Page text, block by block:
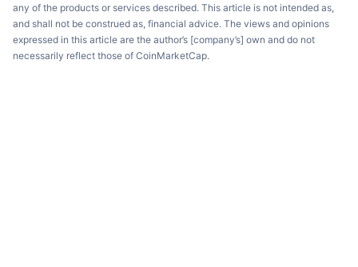
any of the products or services described. This article is not intended as,
and shall not be construed as, financial advice. The views and opinions
expressed in this article are the author’s [company’s] own and do not
necessarily reflect those of CoinMarketCap.